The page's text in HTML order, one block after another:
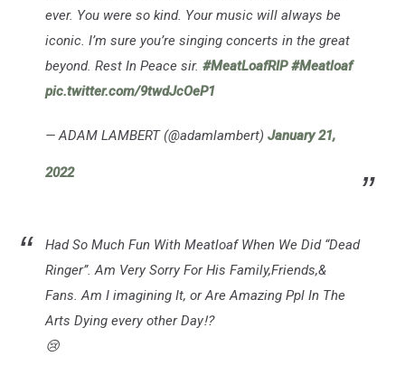
ever. You were so kind. Your music will always be
iconic. I’m sure you’re singing concerts in the great
beyond. Rest In Peace sir. #MeatLoafRIP #Meatloaf
pic.twitter.com/9twdJcOeP1
— ADAM LAMBERT (@adamlambert) January 21,
2022
Had So Much Fun With Meatloaf When We Did “Dead
Ringer”. Am Very Sorry For His Family,Friends,&
Fans. Am I imagining It, or Are Amazing Ppl In The
Arts Dying every other Day⁉️
😢